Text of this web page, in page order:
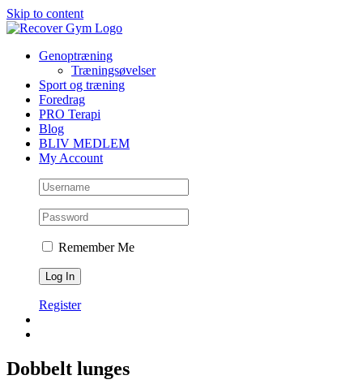
Skip to content
Genoptræning
Træningsøvelser
Sport og træning
Foredrag
PRO Terapi
Blog
BLIV MEDLEM
My Account
Remember Me
Register
Dobbelt lunges